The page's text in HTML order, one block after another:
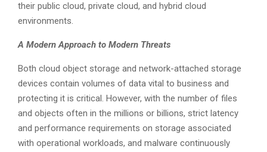
their public cloud, private cloud, and hybrid cloud
environments.
A Modern Approach to Modern Threats
Both cloud object storage and network-attached storage
devices contain volumes of data vital to business and
protecting it is critical. However, with the number of files
and objects often in the millions or billions, strict latency
and performance requirements on storage associated
with operational workloads, and malware continuously